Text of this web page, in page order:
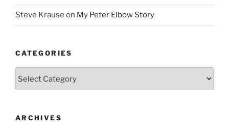
Steve Krause on My Peter Elbow Story
CATEGORIES
ARCHIVES